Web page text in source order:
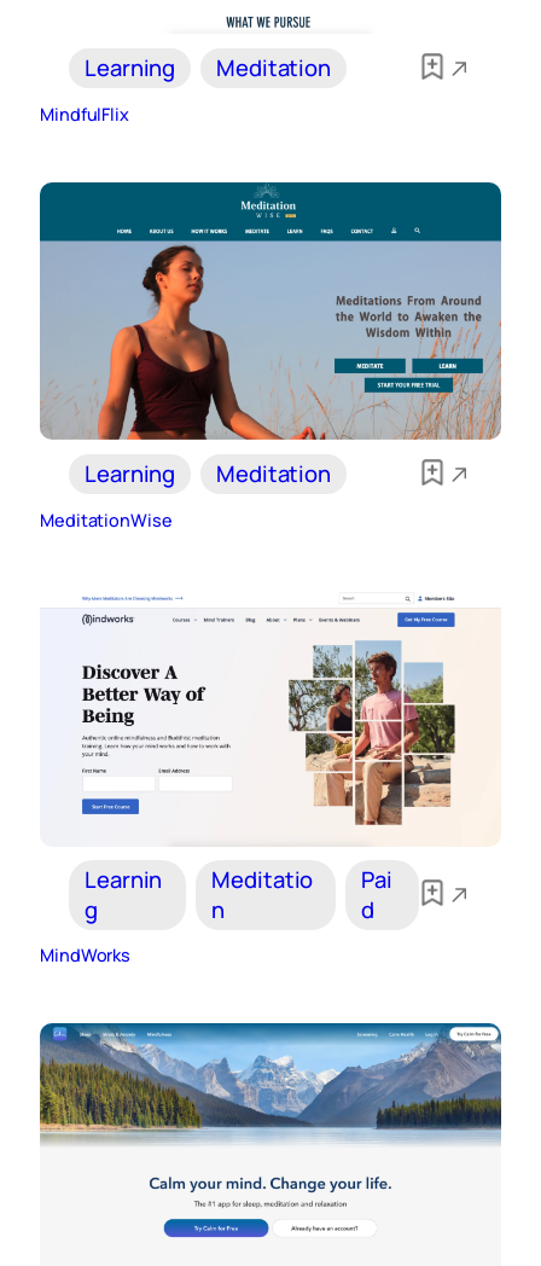
Learning Meditation
MindfulFlix
Learning Meditation
MeditationWise
Learnin
g
Meditatio
n
Pai
d
MindWorks